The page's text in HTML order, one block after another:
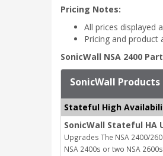
Pricing Notes:
All prices displayed
Pricing and product
SonicWall NSA 2400
SonicWall Products
Stateful High
SonicWall Stateful HA
Upgrades The NSA 2400/
NSA 2400s or two NSA 2600s